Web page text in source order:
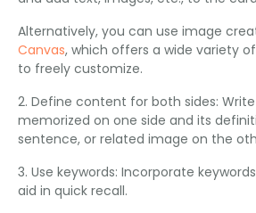
Alternatively, you can use image
Canvas, which offers a wide variety
to freely customize.
2. Define content for both sides:
memorized on one side and its
sentence, or related image on the
3. Use keywords: Incorporate
aid in quick recall.